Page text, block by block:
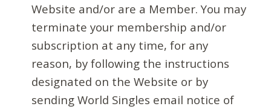
Website and/or are a Member. You may
terminate your membership and/or
subscription at any time, for any
reason, by following the instructions
designated on the Website or by
sending World Singles email notice of